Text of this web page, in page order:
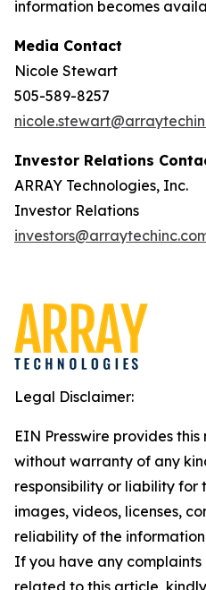
information becomes
Media Contact
Nicole Stewart
505-589-8257
Investor Relations
ARRAY Technologies, Inc.
Investor Relations
Legal Disclaimer:
EIN Presswire provides
without warranty of any
responsibility or liability for
images, videos, licenses,
reliability of the
If you have any complaints
related to this article,